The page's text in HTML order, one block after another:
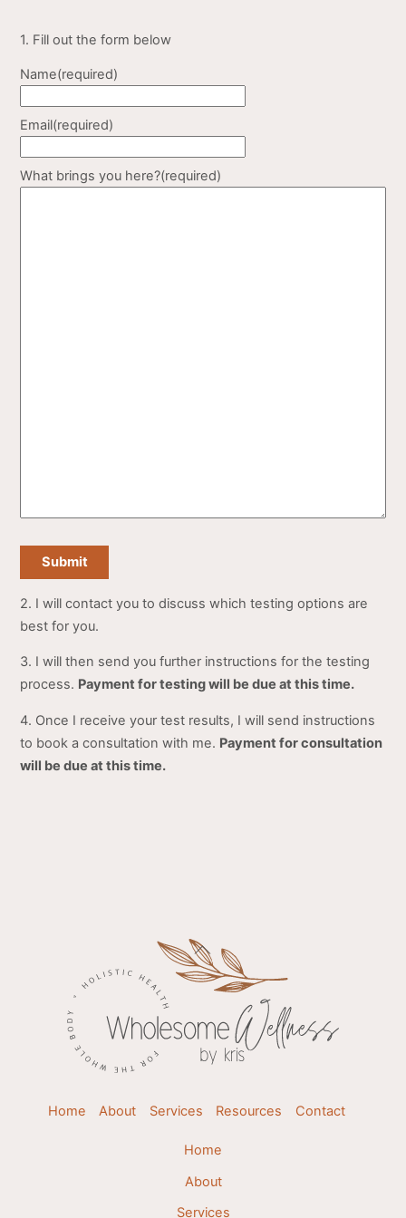
1. Fill out the form below
Name(required)
Email(required)
What brings you here?(required)
Submit
2. I will contact you to discuss which testing options are
best for you.
3. I will then send you further instructions for the testing
process. Payment for testing will be due at this time.
4. Once I receive your test results, I will send instructions
to book a consultation with me. Payment for consultation
will be due at this time.
Back
To
Top
Home About Services Resources Contact
Home
About
Services